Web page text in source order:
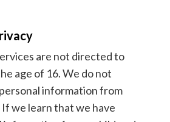
are not directed to
age of 16. We do not
information from
we learn that we have